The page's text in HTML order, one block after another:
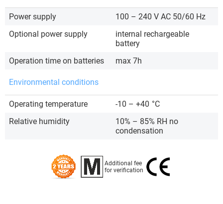
Power supply
100 – 240 V AC 50/60 Hz
Optional power supply
internal rechargeable
battery
Operation time on batteries
max 7h
Environmental conditions
Operating temperature -10 – +40 °C
Relative humidity
10% – 85% RH no
condensation
Additional fee
for verification